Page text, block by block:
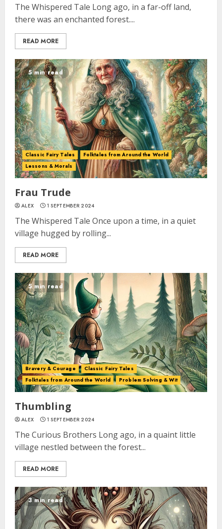
The Whispered Tale Long ago, in a far-off land,
there was an enchanted forest....
READ MORE
5 min read
Classic Fairy Tales
Folktales from Around the World
Lessons & Morals
Frau Trude
ALEX 1 SEPTEMBER 2024
The Whispered Tale Once upon a time, in a quiet
village hugged by rolling...
READ MORE
5 min read
Bravery & Courage
Classic Fairy Tales
Folktales from Around the World
Problem Solving & Wit
Thumbling
ALEX 1 SEPTEMBER 2024
The Curious Brothers Long ago, in a quaint little
village nestled between the forest...
READ MORE
3 min read